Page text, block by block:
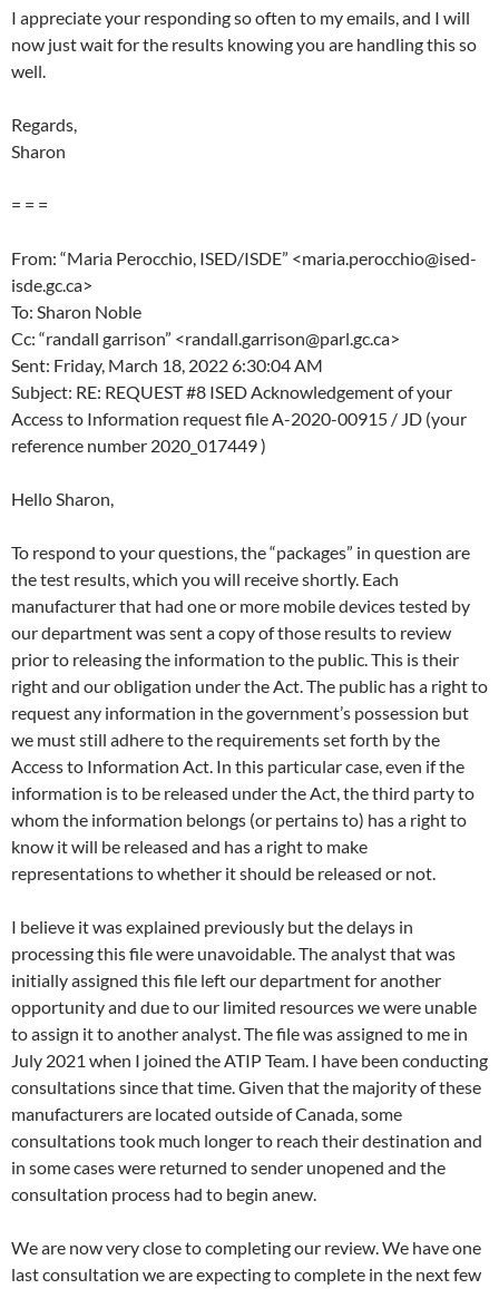
I appreciate your responding so often to my emails, and I will
now just wait for the results knowing you are handling this so
well.
Regards,
Sharon
= = =
From: “Maria Perocchio, ISED/ISDE” <maria.perocchio@ised-
isde.gc.ca>
To: Sharon Noble
Cc: “randall garrison” <randall.garrison@parl.gc.ca>
Sent: Friday, March 18, 2022 6:30:04 AM
Subject: RE: REQUEST #8 ISED Acknowledgement of your
Access to Information request file A-2020-00915 / JD (your
reference number 2020_017449 )
Hello Sharon,
To respond to your questions, the “packages” in question are
the test results, which you will receive shortly. Each
manufacturer that had one or more mobile devices tested by
our department was sent a copy of those results to review
prior to releasing the information to the public. This is their
right and our obligation under the Act. The public has a right to
request any information in the government’s possession but
we must still adhere to the requirements set forth by the
Access to Information Act. In this particular case, even if the
information is to be released under the Act, the third party to
whom the information belongs (or pertains to) has a right to
know it will be released and has a right to make
representations to whether it should be released or not.
I believe it was explained previously but the delays in
processing this file were unavoidable. The analyst that was
initially assigned this file left our department for another
opportunity and due to our limited resources we were unable
to assign it to another analyst. The file was assigned to me in
July 2021 when I joined the ATIP Team. I have been conducting
consultations since that time. Given that the majority of these
manufacturers are located outside of Canada, some
consultations took much longer to reach their destination and
in some cases were returned to sender unopened and the
consultation process had to begin anew.
We are now very close to completing our review. We have one
last consultation we are expecting to complete in the next few